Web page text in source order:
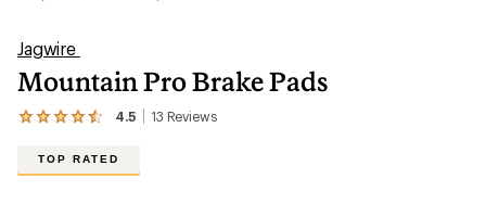
Jagwire
Mountain Pro Brake Pads
4.5 13 Reviews
View
reviews
TOP RATED